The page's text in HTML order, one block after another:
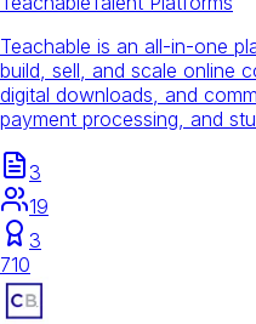
Teachable is an all-in-one
build, sell, and scale online
digital downloads, and
payment processing, and
3
19
3
710